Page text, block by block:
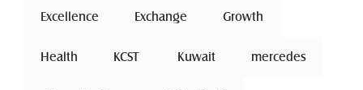
Excellence Exchange Growth
Health KCST Kuwait mercedes